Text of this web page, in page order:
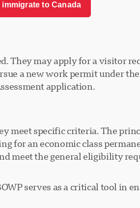
to Canada
They may apply for a visitor
a new work permit under
application.
meet specific criteria. The
for an economic class
meet the general eligibility
serves as a critical tool in